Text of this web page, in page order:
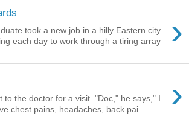
›
took a new job in a hilly Eastern city
each day to work through a tiring array
›
to the doctor for a visit. "Doc," he says," I
chest pains, headaches, back pai...